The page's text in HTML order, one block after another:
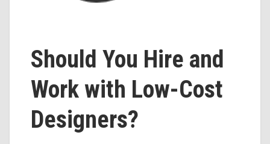
Should You Hire and
Work with Low-Cost
Designers?